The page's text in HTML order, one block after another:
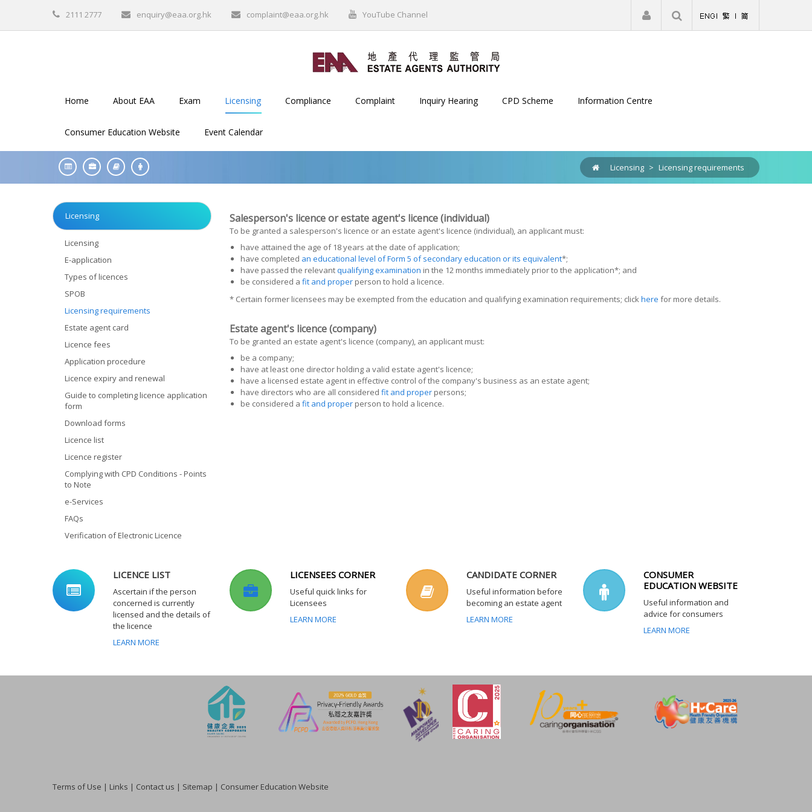
2111 2777 enquiry@eaa.org.hk complaint@eaa.org.hk YouTube Channel Register | Login
Home About EAA Exam Licensing Compliance Complaint Inquiry Hearing CPD Scheme Information Centre
Consumer Education Website Event Calendar
Licensing > Licensing requirements
Licensing
Licensing
E-application
Types of licences
SPOB
Licensing requirements
Estate agent card
Licence fees
Application procedure
Licence expiry and renewal
Guide to completing licence application
form
Download forms
Licence list
Licence register
Complying with CPD Conditions - Points
to Note
e-Services
FAQs
Verification of Electronic Licence
Salesperson's licence or estate agent's licence (individual)
To be granted a salesperson's licence or an estate agent's licence (individual), an applicant must:
have attained the age of 18 years at the date of application;
have completed an educational level of Form 5 of secondary education or its equivalent*;
have passed the relevantqualifying examination in the 12 months immediately prior to the application*; and
be considered a fit and properperson to hold a licence.
* Certain former licensees may be exempted from the education and qualifying examination requirements; clickhere for more details.
Estate agent's licence (company)
To be granted an estate agent's licence (company), an applicant must:
be a company;
have at least one director holding a valid estate agent's licence;
have a licensed estate agent in effective control of the company's business as an estate agent;
have directors who are all considered fit and properpersons;
be considered a fit and properperson to hold a licence.
LICENCE LIST
Ascertain if the person
concerned is currently
licensed and the details of
the licence
LEARN MORE
LICENSEES CORNER
Useful quick links for
Licensees
LEARN MORE
CANDIDATE CORNER
Useful information before
becoming an estate agent
LEARN MORE
CONSUMER
EDUCATION WEBSITE
Useful information and
advice for consumers
LEARN MORE
Terms of Use | Links | Contact us | Sitemap | Consumer Education Website